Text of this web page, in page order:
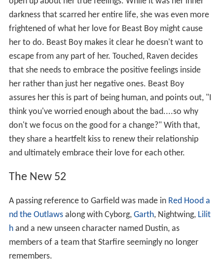
darkness that scarred her entire life, she was even more
frightened of what her love for Beast Boy might cause
her to do. Beast Boy makes it clear he doesn't want to
escape from any part of her. Touched, Raven decides
that she needs to embrace the positive feelings inside
her rather than just her negative ones. Beast Boy
assures her this is part of being human, and points out, "I
think you've worried enough about the bad....so why
don't we focus on the good for a change?" With that,
they share a heartfelt kiss to renew their relationship
and ultimately embrace their love for each other.
The New 52
A passing reference to Garfield was made in Red Hood a
nd the Outlawsalong with Cyborg, Garth, Nightwing, Lilit
hand a new unseen character named Dustin, as
members of a team that Starfire seemingly no longer
remembers.